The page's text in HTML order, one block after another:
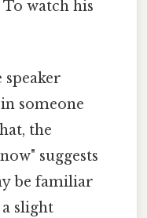
watch his
someone
the
suggests
be familiar
slight